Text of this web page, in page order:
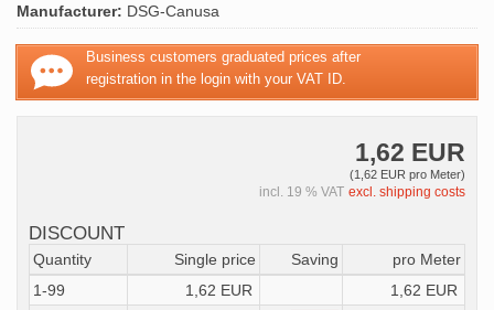
Manufacturer: DSG-Canusa
Business customers graduated prices after
registration in the login with your VAT ID.
1,62 EUR
(1,62 EUR pro Meter)
incl. 19 % VAT excl. shipping costs
DISCOUNT
Quantity Single price Saving
pro Meter
1-99
1,62 EUR
1,62 EUR